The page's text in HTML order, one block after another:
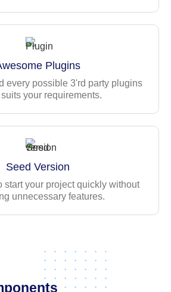
maintainability
Plugins
every possible 3'rd party plugins
your requirements.
Seed Version
start your project quickly without
unnecessary features.